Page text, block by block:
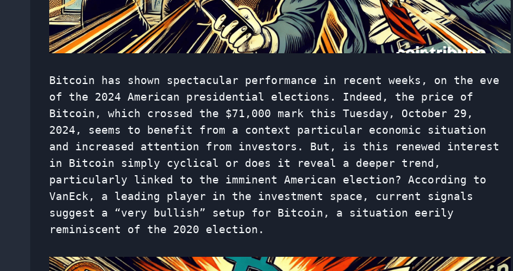
Bitcoin has shown spectacular performance in recent weeks, on the eve
of the 2024 American presidential elections. Indeed, the price of
Bitcoin, which crossed the $71,000 mark this Tuesday, October 29,
2024, seems to benefit from a context particular economic situation
and increased attention from investors. But, is this renewed interest
in Bitcoin simply cyclical or does it reveal a deeper trend,
particularly linked to the imminent American election? According to
VanEck, a leading player in the investment space, current signals
suggest a “very bullish” setup for Bitcoin, a situation eerily
reminiscent of the 2020 election.